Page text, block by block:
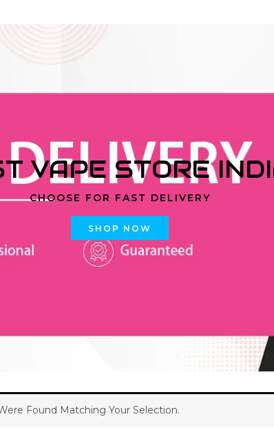
VAPE STORE
CHOOSE FOR FAST DELIVERY
SHOP NOW
Found Matching Your Selection.